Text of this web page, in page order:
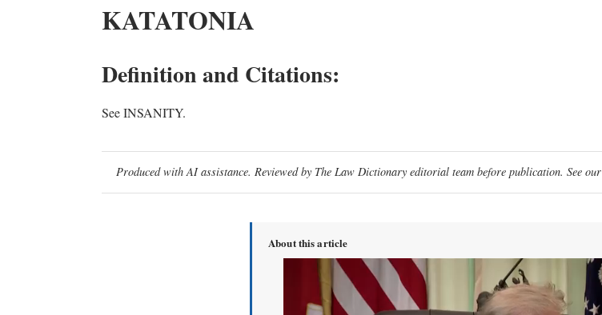
KATATONIA
Definition and Citations:
See INSANITY.
Produced with AI assistance. Reviewed by The Law Dictionary editorial team before publication. See our
About this article